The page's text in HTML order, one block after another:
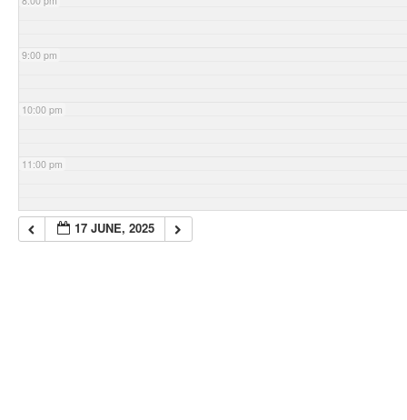
9:00 pm
10:00 pm
11:00 pm
17 JUNE, 2025